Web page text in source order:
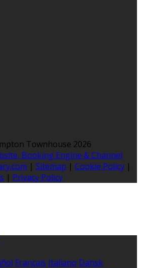
Townhouse 2026
Booking Engine & Channel
| Sitemap | Cookie Policy |
| Privacy Policy
Français Italiano Dansk